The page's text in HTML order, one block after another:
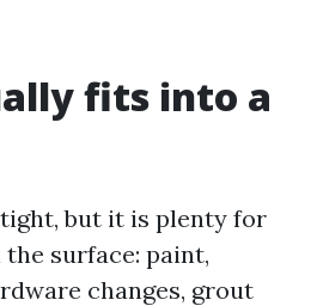
fits into a
but it is plenty for
surface: paint,
changes, grout